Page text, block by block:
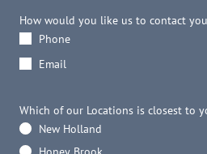
How would you like us to contact
Phone
Email
Which of our Locations is closest to
New Holland